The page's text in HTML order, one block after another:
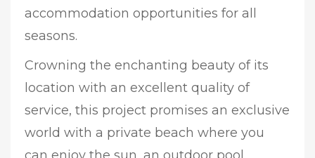
accommodation opportunities for all
seasons.
Crowning the enchanting beauty of its
location with an excellent quality of
service, this project promises an exclusive
world with a private beach where you
can enjoy the sun, an outdoor pool,